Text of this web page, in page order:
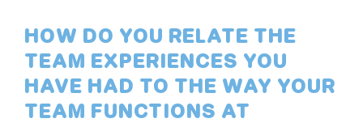
HOW DO YOU RELATE THE
TEAM EXPERIENCES YOU
HAVE HAD TO THE WAY YOUR
TEAM FUNCTIONS AT